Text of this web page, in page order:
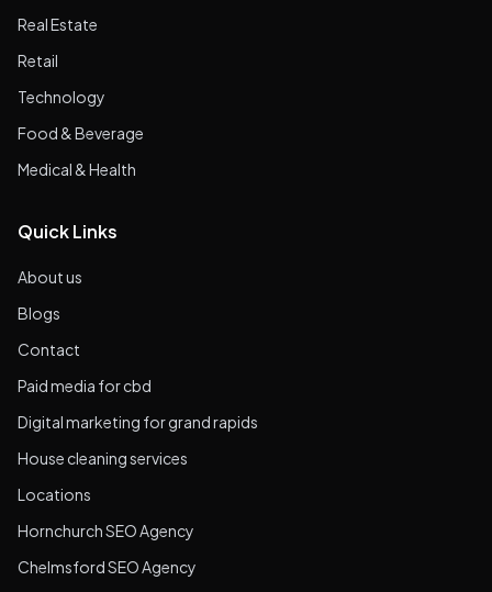
Real Estate
Retail
Technology
Food & Beverage
Medical & Health
Quick Links
About us
Blogs
Contact
Paid media for cbd
Digital marketing for grand rapids
House cleaning services
Locations
Hornchurch SEO Agency
Chelmsford SEO Agency